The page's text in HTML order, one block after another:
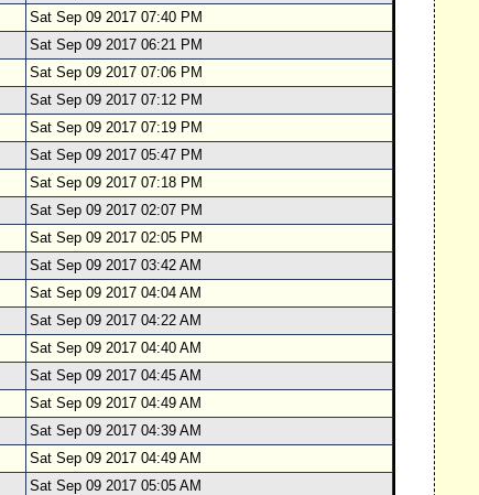
Sat Sep 09 2017 07:40 PM
Sat Sep 09 2017 06:21 PM
Sat Sep 09 2017 07:06 PM
Sat Sep 09 2017 07:12 PM
Sat Sep 09 2017 07:19 PM
Sat Sep 09 2017 05:47 PM
Sat Sep 09 2017 07:18 PM
Sat Sep 09 2017 02:07 PM
Sat Sep 09 2017 02:05 PM
Sat Sep 09 2017 03:42 AM
Sat Sep 09 2017 04:04 AM
Sat Sep 09 2017 04:22 AM
Sat Sep 09 2017 04:40 AM
Sat Sep 09 2017 04:45 AM
Sat Sep 09 2017 04:49 AM
Sat Sep 09 2017 04:39 AM
Sat Sep 09 2017 04:49 AM
Sat Sep 09 2017 05:05 AM